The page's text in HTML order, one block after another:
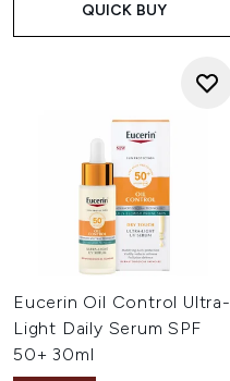
QUICK BUY
Eucerin Oil Control Ultra-
Light Daily Serum SPF
50+ 30ml